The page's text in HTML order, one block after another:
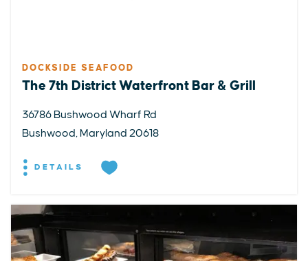
DOCKSIDE SEAFOOD
The 7th District Waterfront Bar & Grill
36786 Bushwood Wharf Rd
Bushwood, Maryland 20618
DETAILS